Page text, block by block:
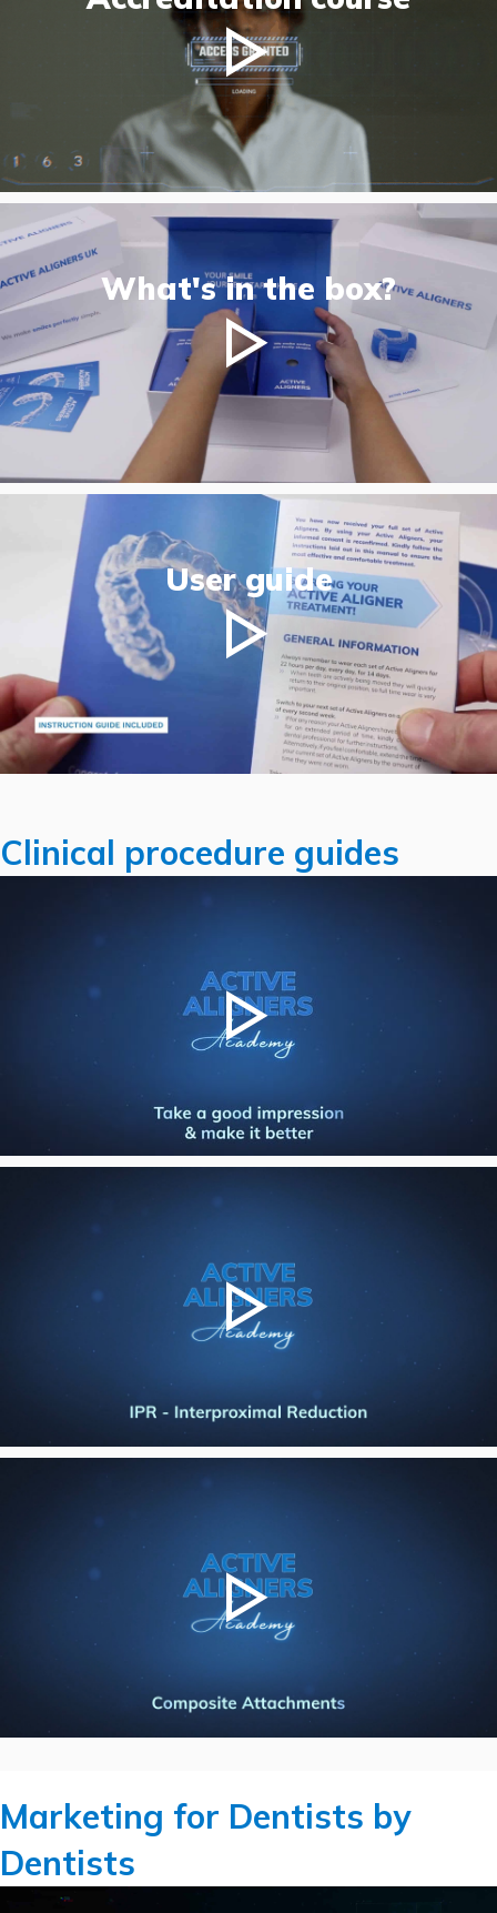
What's in the box?
User guide
Clinical procedure guides
Marketing for Dentists by
Dentists